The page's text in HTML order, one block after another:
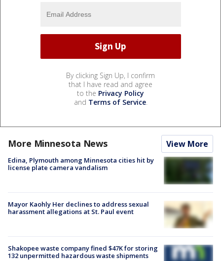
By clicking Sign Up, I confirm
that I have read and agree
to the Privacy Policy
and Terms of Service.
More Minnesota News View More
Edina, Plymouth among Minnesota cities hit by
license plate camera vandalism
Mayor Kaohly Her declines to address sexual
harassment allegations at St. Paul event
Shakopee waste company fined $47K for storing
132 unpermitted hazardous waste shipments